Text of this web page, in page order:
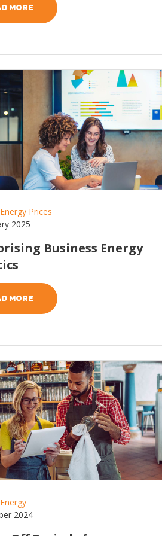
MORE
Energy Prices
2025
Business Energy
MORE
Energy
2024